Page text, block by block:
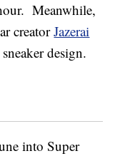
Meanwhile,
creatorJazerai
design.
into Super